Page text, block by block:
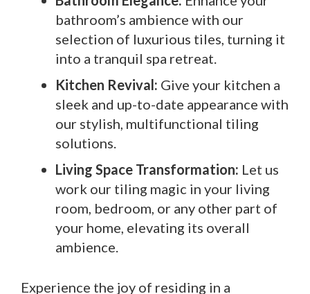
bathroom’s ambience with our
selection of luxurious tiles, turning it
into a tranquil spa retreat.
Kitchen Revival: Give your kitchen a
sleek and up-to-date appearance with
our stylish, multifunctional tiling
solutions.
Living Space Transformation: Let us
work our tiling magic in your living
room, bedroom, or any other part of
your home, elevating its overall
ambience.
Experience the joy of residing in a